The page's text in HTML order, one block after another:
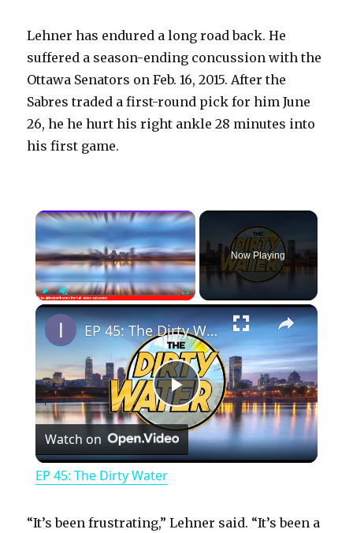
Lehner has endured a long road back. He
suffered a season-ending concussion with the
Ottawa Senators on Feb. 16, 2015. After the
Sabres traded a first-round pick for him June
26, he he hurt his right ankle 28 minutes into
his first game.
×
PlayUnmute Fullscreen
Now Playing
×
P
l
EP 45: The Dirty Water
Watch on
EP 45: The Dirty Water
“It’s been frustrating,” Lehner said. “It’s been a